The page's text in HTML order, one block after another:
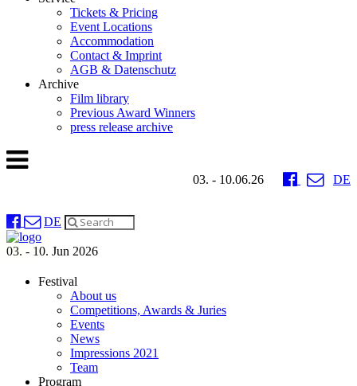
Tickets & Pricing
Event Locations
Accommodation
Contact & Imprint
AGB & Datenschutz
Archive
Film library
Previous Award Winners
press release archive
03. - 10.06.26 DE
DE
03. - 10. Jun 2026
Festival
About us
Competitions, Awards & Juries
Events
News
Impressions 2021
Team
Program